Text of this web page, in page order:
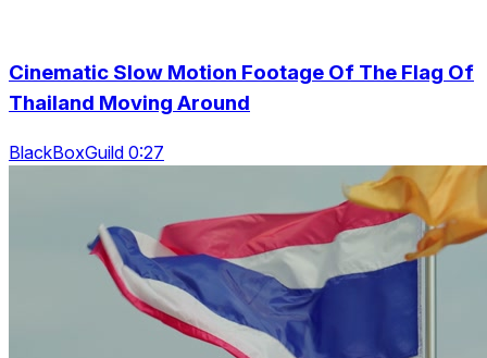
Cinematic Slow Motion Footage Of The Flag Of
Thailand Moving Around
BlackBoxGuild 0:27